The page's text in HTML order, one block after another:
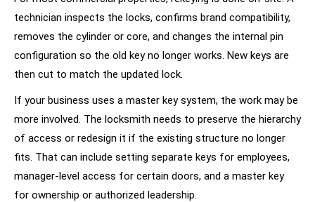
technician inspects the locks, confirms brand compatibility,
removes the cylinder or core, and changes the internal pin
configuration so the old key no longer works. New keys are
then cut to match the updated lock.
If your business uses a master key system, the work may be
more involved. The locksmith needs to preserve the hierarchy
of access or redesign it if the existing structure no longer
fits. That can include setting separate keys for employees,
manager-level access for certain doors, and a master key
for ownership or authorized leadership.